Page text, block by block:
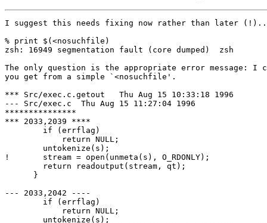
I suggest this needs fixing now rather than later
% print $(<nosuchfile)
zsh: 16949 segmentation fault (core dumped)  zsh
The only question is the appropriate error message: I
you get from a simple `<nosuchfile'.
*** Src/exec.c.getout	Thu Aug 15 10:33:18 1996
--- Src/exec.c	Thu Aug 15 11:27:04 1996
***************
*** 2033,2039 ****
! 	stream = open(unmeta(s), O_RDONLY);
      }
--- 2033,2042 ----